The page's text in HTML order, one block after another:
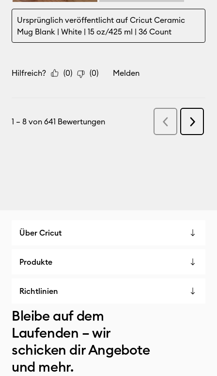
Über Cricut
Produkte
Richtlinien
Bleibe auf dem
Laufenden – wir
schicken dir Angebote
und mehr.